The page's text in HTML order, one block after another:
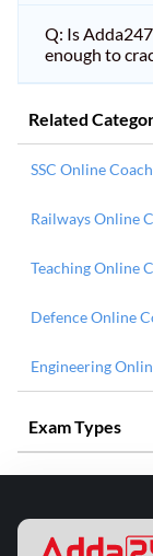
Q: Is
enough to
Related
SSC Online
Railways Online
Teaching Online
Defence Online
Engineering
Exam Types